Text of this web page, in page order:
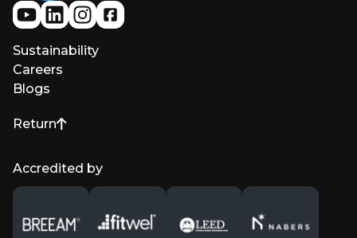
Sustainability
Careers
Blogs
Return
to top of page
Accredited by